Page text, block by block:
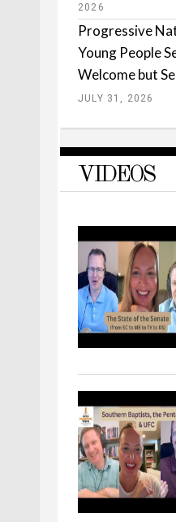
2026
Progressive
Young People
Welcome but
JULY 31, 2026
VIDEOS